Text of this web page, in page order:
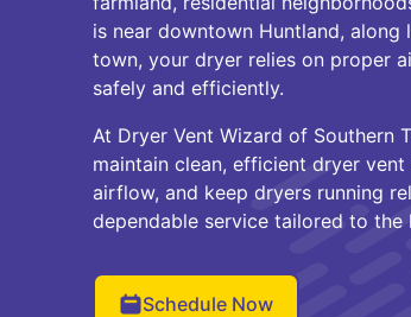
is near downtown Huntland,
town, your dryer relies on proper
safely and efficiently.
At Dryer Vent Wizard of Southern
maintain clean, efficient dryer
airflow, and keep dryers running
dependable service tailored to the
Schedule Now